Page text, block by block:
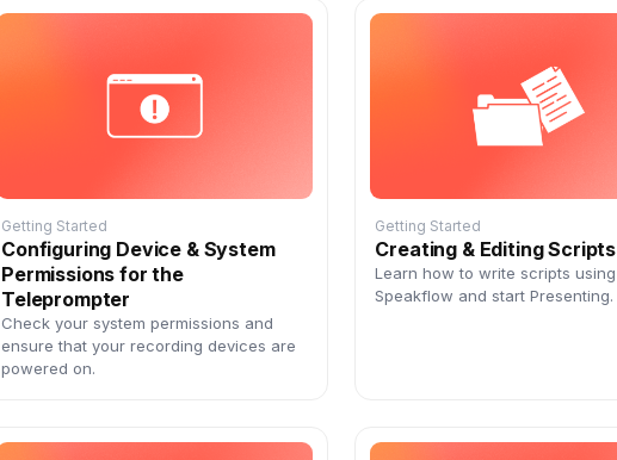
Getting Started
Configuring Device & System
Permissions for the
Teleprompter
Check your system permissions and
ensure that your recording devices are
powered on.
Getting Started
Creating & Editing Scripts
Learn how to write scripts using
Speakflow and start Presenting.